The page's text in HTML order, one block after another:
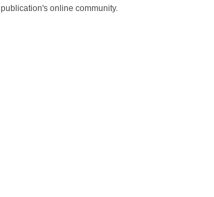
publication's online community.